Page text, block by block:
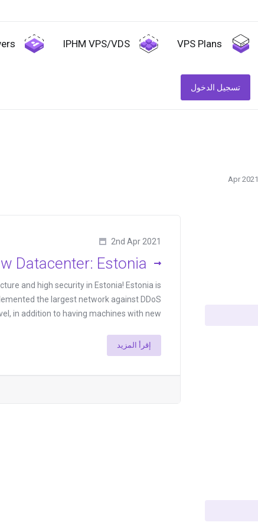
VPS Plans
IPHM VPS/VDS
تسجيل الدخول
Apr 2021
2nd Apr 2021
Datacenter: Estonia
and high security in Estonia! Estonia is
the largest network against DDoS
in addition to having machines with new ...
إقرأ المزيد